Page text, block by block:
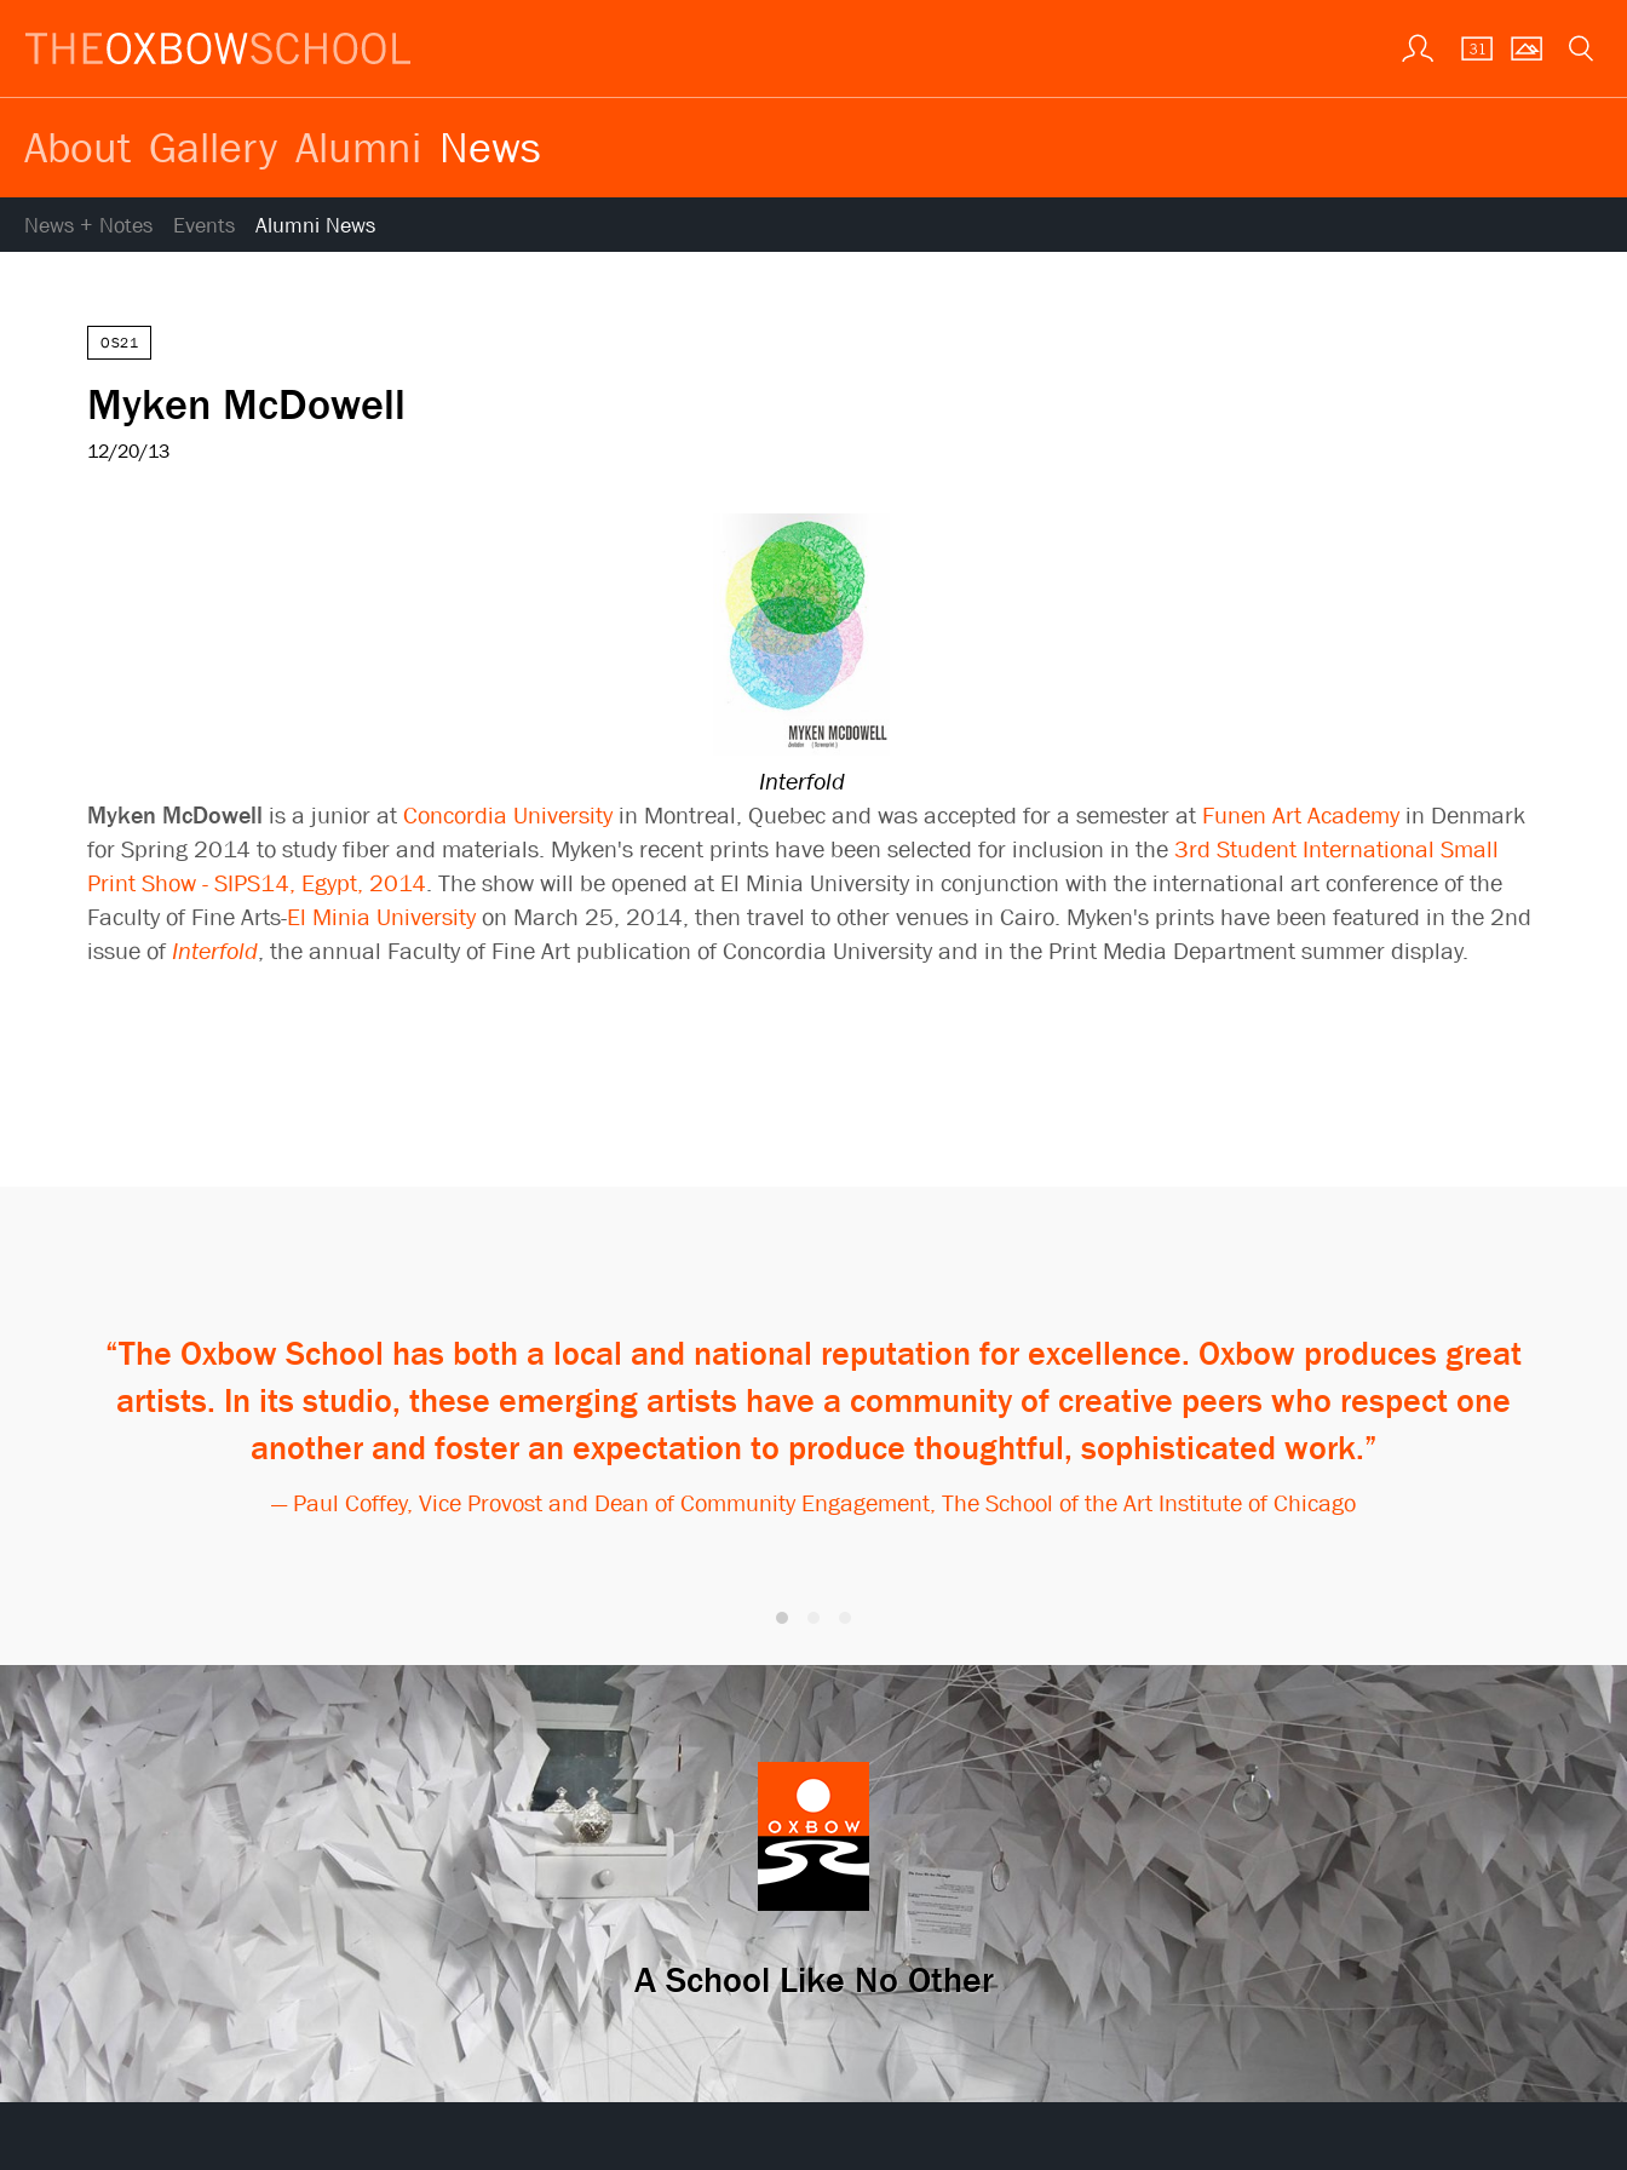
About Gallery Alumni News
News + Notes Events Alumni News
OS21
Myken McDowell
12/20/13
Interfold
Myken McDowell is a junior at Concordia Universityin Montreal, Quebec and was accepted for a semester at Funen Art Academyin Denmark
for Spring 2014 to study fiber and materials. Myken's recent prints have been selected for inclusion in the 3rd Student International Small
Print Show - SIPS14, Egypt, 2014. The show will be opened at El Minia University in conjunction with the international art conference of the
Faculty of Fine Arts-El Minia Universityon March 25, 2014, then travel to other venues in Cairo. Myken's prints have been featured in the 2nd
issue of Interfold, the annual Faculty of Fine Art publication of Concordia University and in the Print Media Department summer display.
The Oxbow School has both a local and national reputation for excellence. Oxbow produces great
artists. In its studio, these emerging artists have a community of creative peers who respect one
another and foster an expectation to produce thoughtful, sophisticated work.
— Paul Coffey, Vice Provost and Dean of Community Engagement, The School of the Art Institute of Chicago
A School Like No Other